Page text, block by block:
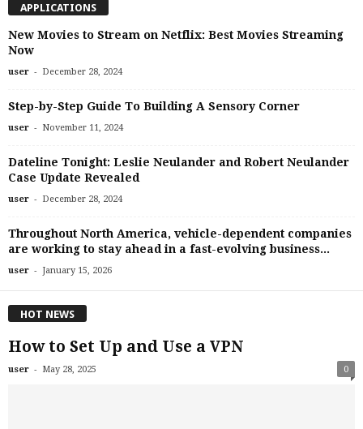
APPLICATIONS
New Movies to Stream on Netflix: Best Movies Streaming
Now
user - December 28, 2024
Step-by-Step Guide To Building A Sensory Corner
user - November 11, 2024
Dateline Tonight: Leslie Neulander and Robert Neulander
Case Update Revealed
user - December 28, 2024
Throughout North America, vehicle-dependent companies
are working to stay ahead in a fast-evolving business...
user - January 15, 2026
HOT NEWS
How to Set Up and Use a VPN
user - May 28, 2025 0